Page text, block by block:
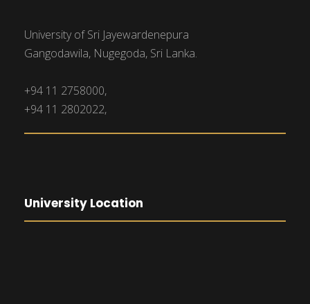
University of Sri Jayewardenepura
Gangodawila, Nugegoda, Sri Lanka.
+94 11 2758000,
+94 11 2802022,
University Location